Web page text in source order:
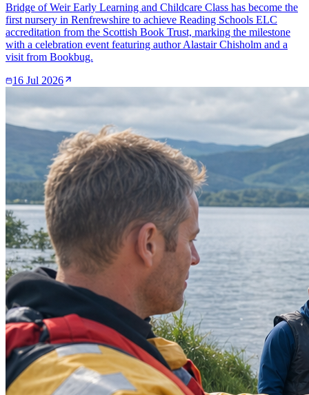
Bridge of Weir Early Learning and Childcare Class has become the
first nursery in Renfrewshire to achieve Reading Schools ELC
accreditation from the Scottish Book Trust, marking the milestone
with a celebration event featuring author Alastair Chisholm and a
visit from Bookbug.
16 Jul 2026